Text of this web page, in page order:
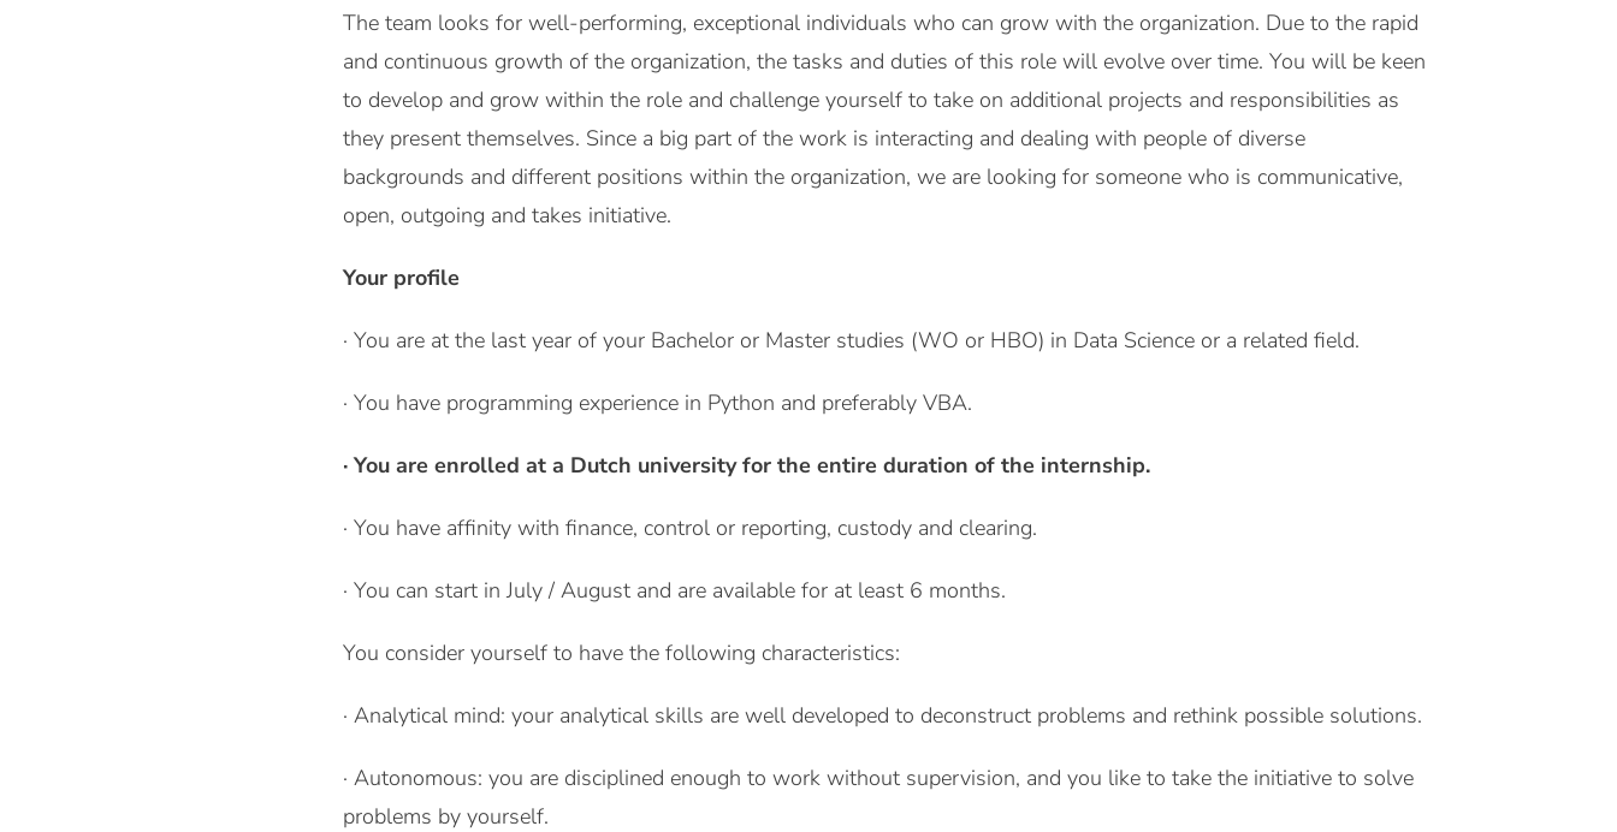
The team looks for well-performing, exceptional individuals who can grow with the organization. Due to the rapid
and continuous growth of the organization, the tasks and duties of this role will evolve over time. You will be keen
to develop and grow within the role and challenge yourself to take on additional projects and responsibilities as
they present themselves. Since a big part of the work is interacting and dealing with people of diverse
backgrounds and different positions within the organization, we are looking for someone who is communicative,
open, outgoing and takes initiative.
Your profile
· You are at the last year of your Bachelor or Master studies (WO or HBO) in Data Science or a related field.
· You have programming experience in Python and preferably VBA.
· You are enrolled at a Dutch university for the entire duration of the internship.
· You have affinity with finance, control or reporting, custody and clearing.
· You can start in July / August and are available for at least 6 months.
You consider yourself to have the following characteristics:
· Analytical mind: your analytical skills are well developed to deconstruct problems and rethink possible solutions.
· Autonomous: you are disciplined enough to work without supervision, and you like to take the initiative to solve
problems by yourself.